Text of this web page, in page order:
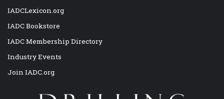
IADCLexicon.org
IADC Bookstore
IADC Membership Directory
Industry Events
Join IADC.org